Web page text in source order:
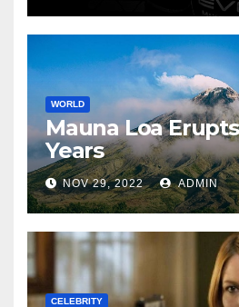
WORLD
Mauna Loa
Years
NOV 29, 2022 ADMIN
CELEBRITY